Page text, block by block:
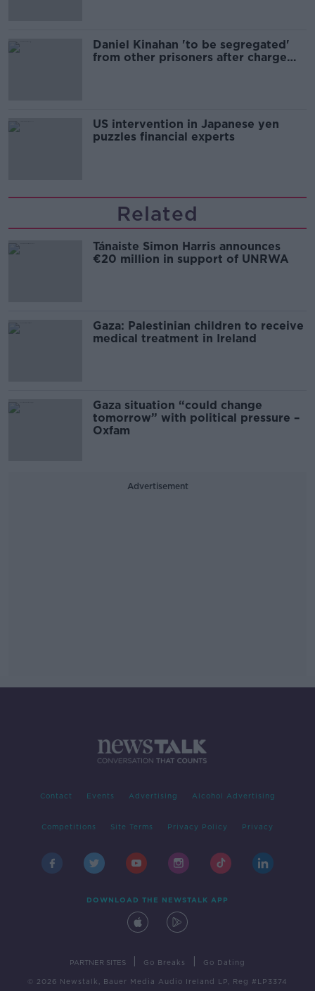
Daniel Kinahan 'to be segregated'
from other prisoners after charge
US intervention in Japanese yen
puzzles financial experts
Related
Tánaiste Simon Harris announces
€20 million in support of UNRWA
Gaza: Palestinian children to receive
medical treatment in Ireland
Gaza situation “could change
tomorrow” with political pressure –
Oxfam
Advertisement
Contact Events Advertising Alcohol Advertising
Competitions Site Terms Privacy Policy Privacy
DOWNLOAD THE NEWSTALK APP
PARTNER SITES Go Breaks Go Dating
© 2026 Newstalk, Bauer Media Audio Ireland LP, Reg #LP3374